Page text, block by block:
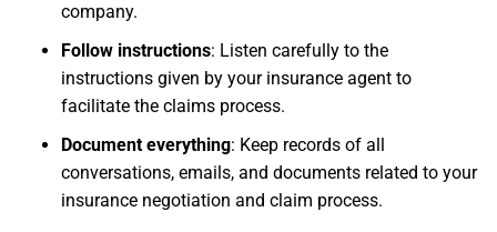
company.
Follow instructions: Listen carefully to the
instructions given by your insurance agent to
facilitate the claims process.
Document everything: Keep records of all
conversations, emails, and documents related to your
insurance negotiation and claim process.